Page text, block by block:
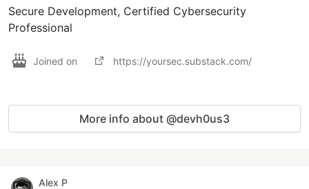
Secure Development, Certified Cybersecurity
Professional
Joined on https://yoursec.substack.com/
More info about @devh0us3
Alex P